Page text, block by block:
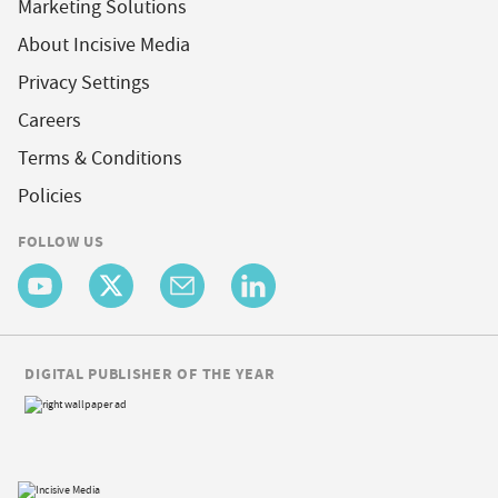
Marketing Solutions
About Incisive Media
Privacy Settings
Careers
Terms & Conditions
Policies
FOLLOW US
DIGITAL PUBLISHER OF THE YEAR